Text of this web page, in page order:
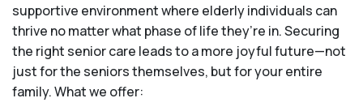
supportive environment where elderly individuals can
thrive no matter what phase of life they’re in. Securing
the right senior care leads to a more joyful future—not
just for the seniors themselves, but for your entire
family. What we offer: